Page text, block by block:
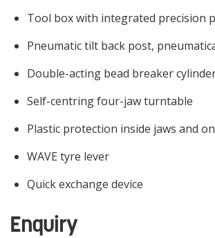
Tool box with integrated precision
Pneumatic tilt back post,
Double-acting bead breaker
Self-centring four-jaw turntable
Plastic protection inside jaws and
WAVE tyre lever
Quick exchange device
Enquiry